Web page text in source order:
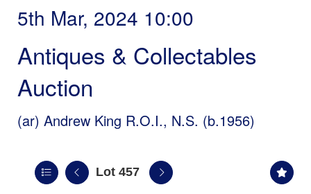
5th Mar, 2024 10:00
Antiques & Collectables
Auction
(ar) Andrew King R.O.I., N.S. (b.1956)
Lot 457